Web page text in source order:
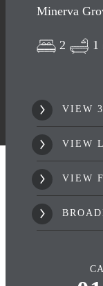
Minerva
2 1
VIEW
VIEW
VIEW